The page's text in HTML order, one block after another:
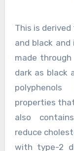
This is derived
and black and
made
dark as black
properties
also
reduce
with type-2